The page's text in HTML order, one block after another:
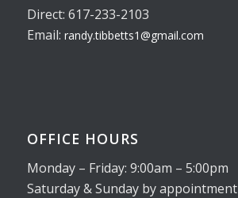
Direct: 617-233-2103
Email: randy.tibbetts1@gmail.com
OFFICE HOURS
Monday – Friday: 9:00am – 5:00pm
Saturday & Sunday by appointment